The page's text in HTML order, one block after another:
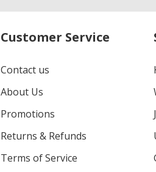
Customer Service
Contact us
About Us
Promotions
Returns & Refunds
Terms of Service